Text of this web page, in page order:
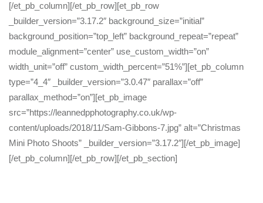
[/et_pb_column][/et_pb_row][et_pb_row
_builder_version=”3.17.2″ background_size=”initial”
background_position=”top_left” background_repeat=”repeat”
module_alignment=”center” use_custom_width=”on”
width_unit=”off” custom_width_percent=”51%”][et_pb_column
type=”4_4″ _builder_version=”3.0.47″ parallax=”off”
parallax_method=”on”][et_pb_image
src=”https://leannedpphotography.co.uk/wp-
content/uploads/2018/11/Sam-Gibbons-7.jpg” alt=”Christmas
Mini Photo Shoots” _builder_version=”3.17.2″][/et_pb_image]
[/et_pb_column][/et_pb_row][/et_pb_section]